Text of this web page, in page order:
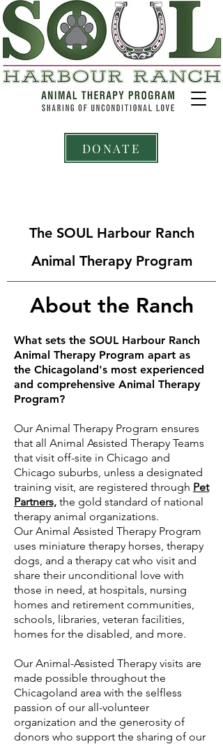
DONATE
The SOUL Harbour Ranch
Animal Therapy Program
About the Ranch
What sets the SOUL Harbour Ranch
Animal Therapy Program apart as
the Chicagoland's most experienced
and comprehensive Animal Therapy
Program?
Our Animal Therapy Program ensures
that all Animal Assisted Therapy Teams
that visit off-site in Chicago and
Chicago suburbs, unless a designated
training visit, are registered through Pet
Partners, the gold standard of national
therapy animal organizations.
Our Animal Assisted Therapy Program
uses miniature therapy horses, therapy
dogs, and a therapy cat who visit and
share their unconditional love with
those in need, at hospitals, nursing
homes and retirement communities,
schools, libraries, veteran facilities,
homes for the disabled, and more.
Our Animal-Assisted Therapy visits are
made possible throughout the
Chicagoland area with the selfless
passion of our all-volunteer
organization and the generosity of
donors who support the sharing of our